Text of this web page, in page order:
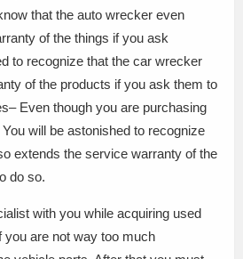
that the auto wrecker even
of the things if you ask
to recognize that the car wrecker
of the products if you ask them to
Even though you are purchasing
will be astonished to recognize
extends the service warranty of the
do so.
with you while acquiring used
are not way too much